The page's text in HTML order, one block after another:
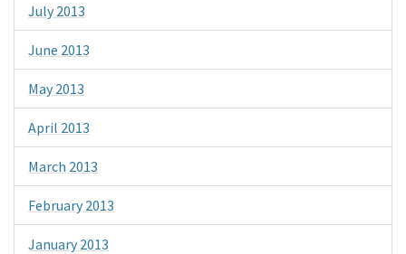
July 2013
June 2013
May 2013
April 2013
March 2013
February 2013
January 2013